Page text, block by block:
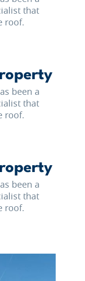
that
roof.
been a
that
roof.
been a
that
roof.